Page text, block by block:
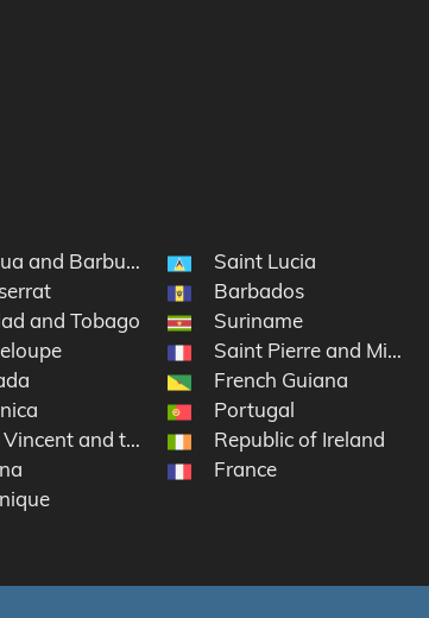
and Barbuda
and Tobago
and the Grenadines
Saint Lucia
Barbados
Suriname
Saint Pierre and
French Guiana
Portugal
Republic of Ireland
France